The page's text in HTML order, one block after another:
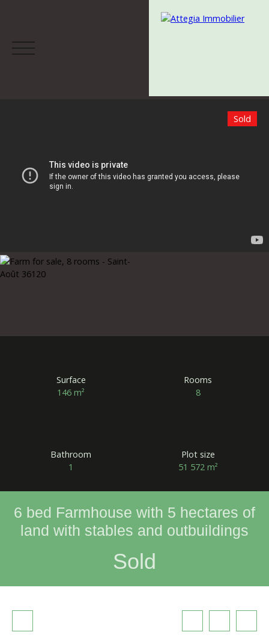
Sold
Surface
146m²
Rooms
8
Bathroom
1
Plot size
51 572 m²
6 bed Farmhouse with 5 hectares of
land with stables and outbuildings
Sold